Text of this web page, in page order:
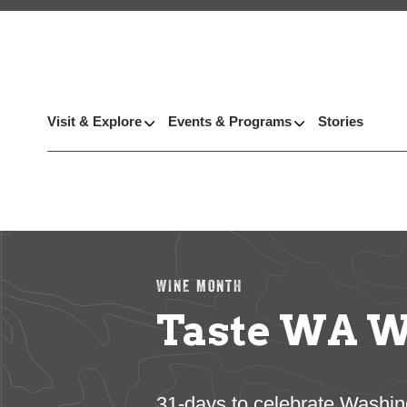
Visit & Explore Events & Programs Stories
WINE MONTH
Taste WA